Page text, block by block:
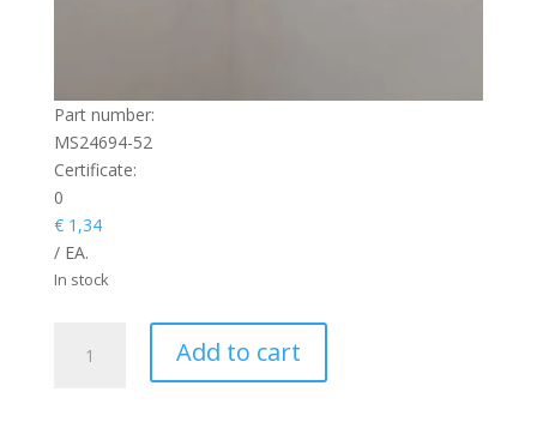
Part number:
MS24694-52
Certificate:
0
€1,34
/ EA.
In stock
quantity
Add to cart